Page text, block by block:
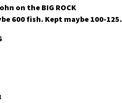
on the BIG ROCK
600 fish. Kept maybe 100-